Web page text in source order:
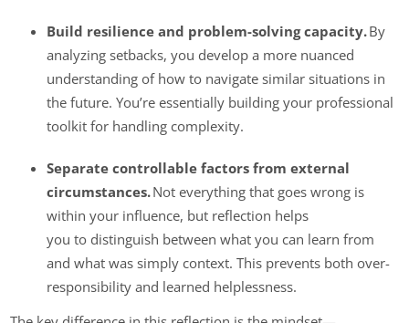
Build resilience and problem-solving capacity.By
analyzing setbacks, you develop a more nuanced
understanding of how to navigate similar situations in
the future. You’re essentially building your professional
toolkit for handling complexity.
Separate controllable factors from external
circumstances.Not everything that goes wrong is
within your influence, but reflection helps
you to distinguish between what you can learn from
and what was simply context. This prevents both over-
responsibility and learned helplessness.